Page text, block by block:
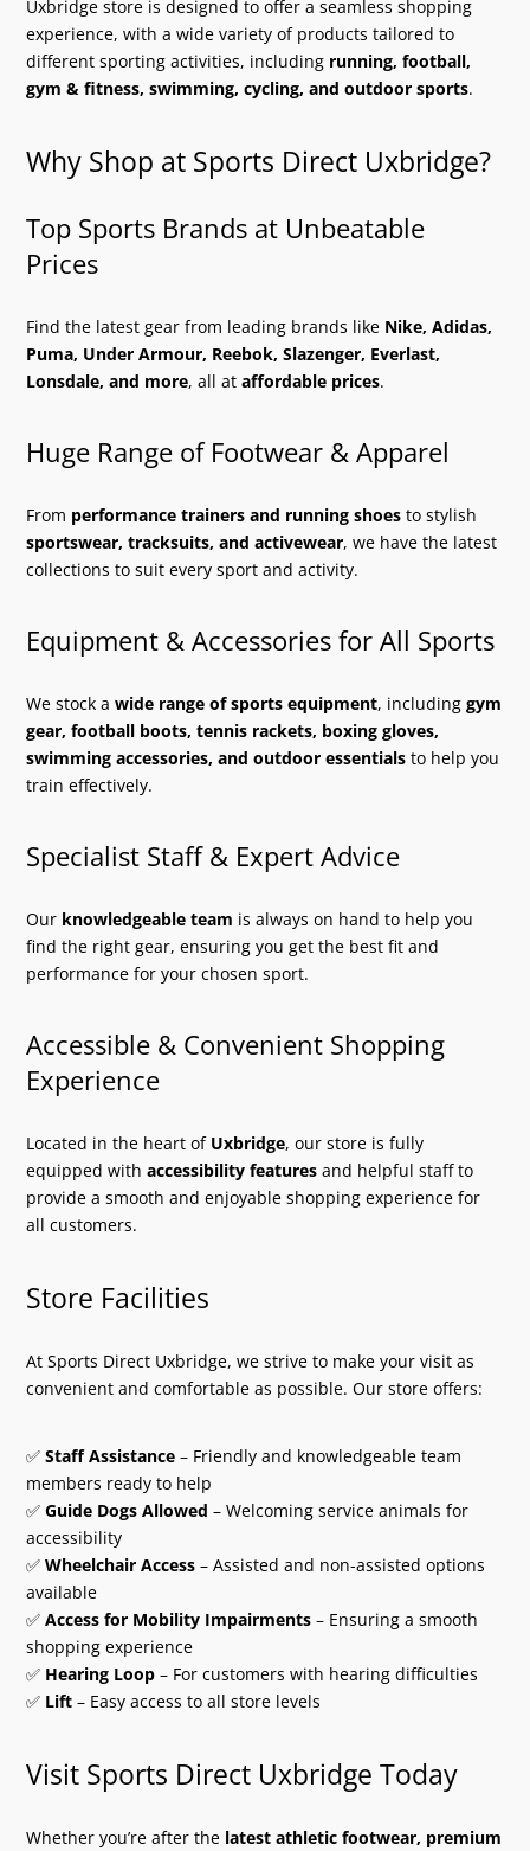
Uxbridge store is designed to offer a seamless shopping
experience, with a wide variety of products tailored to
different sporting activities, including running, football,
gym & fitness, swimming, cycling, and outdoor sports.
Why Shop at Sports Direct Uxbridge?
Top Sports Brands at Unbeatable
Prices
Find the latest gear from leading brands like Nike, Adidas,
Puma, Under Armour, Reebok, Slazenger, Everlast,
Lonsdale, and more, all ataffordable prices.
Huge Range of Footwear & Apparel
From performance trainers and running shoes to stylish
sportswear, tracksuits, and activewear, we have the latest
collections to suit every sport and activity.
Equipment & Accessories for All Sports
We stock awide range of sports equipment, includinggym
gear, football boots, tennis rackets, boxing gloves,
swimming accessories, and outdoor essentials to help you
train effectively.
Specialist Staff & Expert Advice
Our knowledgeable team is always on hand to help you
find the right gear, ensuring you get the best fit and
performance for your chosen sport.
Accessible & Convenient Shopping
Experience
Located in the heart of Uxbridge, our store is fully
equipped withaccessibility features and helpful staff to
provide a smooth and enjoyable shopping experience for
all customers.
Store Facilities
At Sports Direct Uxbridge, we strive to make your visit as
convenient and comfortable as possible. Our store offers:
✅Staff Assistance – Friendly and knowledgeable team
members ready to help
✅Guide Dogs Allowed – Welcoming service animals for
accessibility
✅Wheelchair Access – Assisted and non-assisted options
available
✅Access for Mobility Impairments – Ensuring a smooth
shopping experience
✅ Hearing Loop – For customers with hearing difficulties
✅ Lift – Easy access to all store levels
Visit Sports Direct Uxbridge Today
Whether you’re after the latest athletic footwear, premium